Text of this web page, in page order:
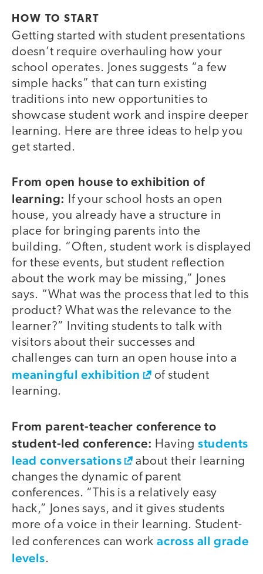
HOW TO START
Getting started with student presentations
doesn’t require overhauling how your
school operates. Jones suggests “a few
simple hacks” that can turn existing
traditions into new opportunities to
showcase student work and inspire deeper
learning. Here are three ideas to help you
get started.
From open house to exhibition of
learning:
If your school hosts an open
house, you already have a structure in
place for bringing parents into the
building. “Often, student work is displayed
for these events, but student reflection
about the work may be missing,” Jones
says. “What was the process that led to this
product? What was the relevance to the
learner?” Inviting students to talk with
visitors about their successes and
challenges can turn an open house into a
meaningful exhibition
of student
learning.
From parent-teacher conference to
student-led conference: Having students
lead conversations
about their learning
changes the dynamic of parent
conferences. “This is a relatively easy
hack,” Jones says, and it gives students
more of a voice in their learning. Student-
led conferences can workacross all grade
levels.